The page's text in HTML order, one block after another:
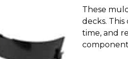
These
decks.
time, and